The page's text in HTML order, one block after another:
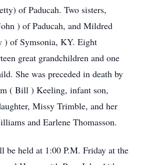
of Paducah. Two sisters,
) of Paducah, and Mildred
) of Symsonia, KY. Eight
great grandchildren and one
She was preceded in death by
( Bill ) Keeling, infant son,
Missy Trimble, and her
and Earlene Thomasson.
be held at 1:00 P.M. Friday at the